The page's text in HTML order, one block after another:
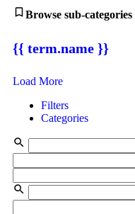
Browse sub-categories
{{ term.name }}
Load More
Filters
Categories